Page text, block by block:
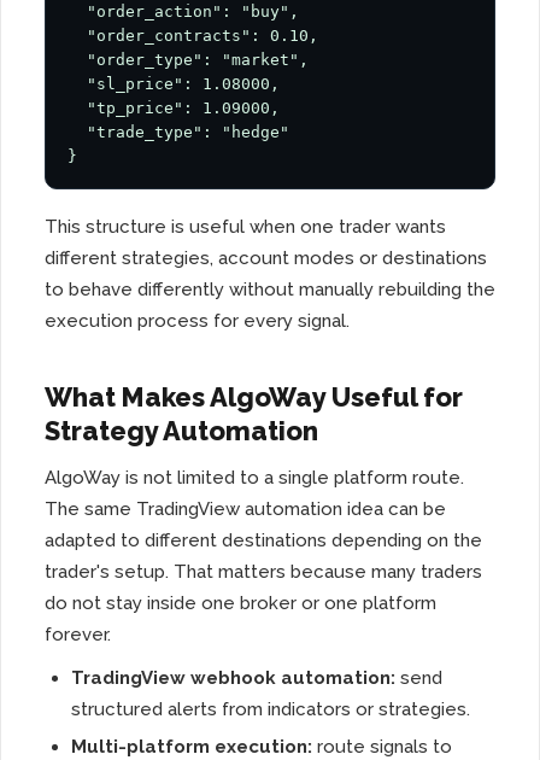
}
This structure is useful when one trader wants
different strategies, account modes or destinations
to behave differently without manually rebuilding the
execution process for every signal.
What Makes AlgoWay Useful for
Strategy Automation
AlgoWay is not limited to a single platform route.
The same TradingView automation idea can be
adapted to different destinations depending on the
trader's setup. That matters because many traders
do not stay inside one broker or one platform
forever.
TradingView webhook automation: send
structured alerts from indicators or strategies.
Multi-platform execution: route signals to